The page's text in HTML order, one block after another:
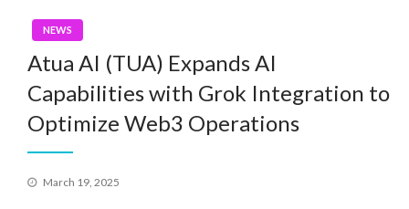
NEWS
Atua AI (TUA) Expands AI
Capabilities with Grok Integration to
Optimize Web3 Operations
Posted
March 19, 2025